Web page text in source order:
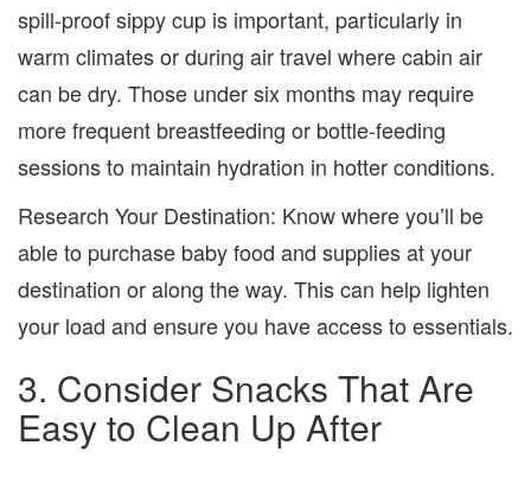
spill-proof sippy cup is important, particularly in
warm climates or during air travel where cabin air
can be dry. Those under six months may require
more frequent breastfeeding or bottle-feeding
sessions to maintain hydration in hotter conditions.
Research Your Destination: Know where you’ll be
able to purchase baby food and supplies at your
destination or along the way. This can help lighten
your load and ensure you have access to essentials.
3. Consider Snacks That Are
Easy to Clean Up After